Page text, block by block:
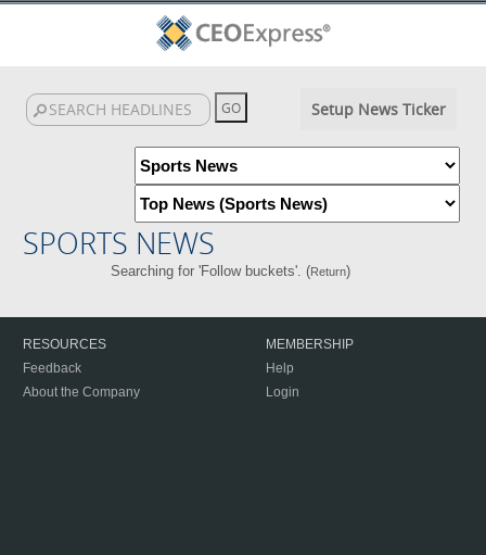
Setup News Ticker
SPORTS NEWS
Searching for 'Follow buckets'. (Return)
RESOURCES
Feedback
About the Company
MEMBERSHIP
Help
Login